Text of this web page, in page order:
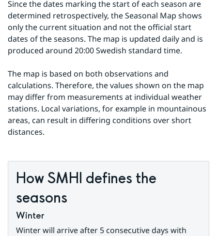
Since the dates marking the start of each season are
determined retrospectively, the Seasonal Map shows
only the current situation and not the official start
dates of the seasons. The map is updated daily and is
produced around 20:00 Swedish standard time.
The map is based on both observations and
calculations. Therefore, the values shown on the map
may differ from measurements at individual weather
stations. Local variations, for example in mountainous
areas, can result in differing conditions over short
distances.
How SMHI defines the
seasons
Winter
Winter will arrive after 5 consecutive days with